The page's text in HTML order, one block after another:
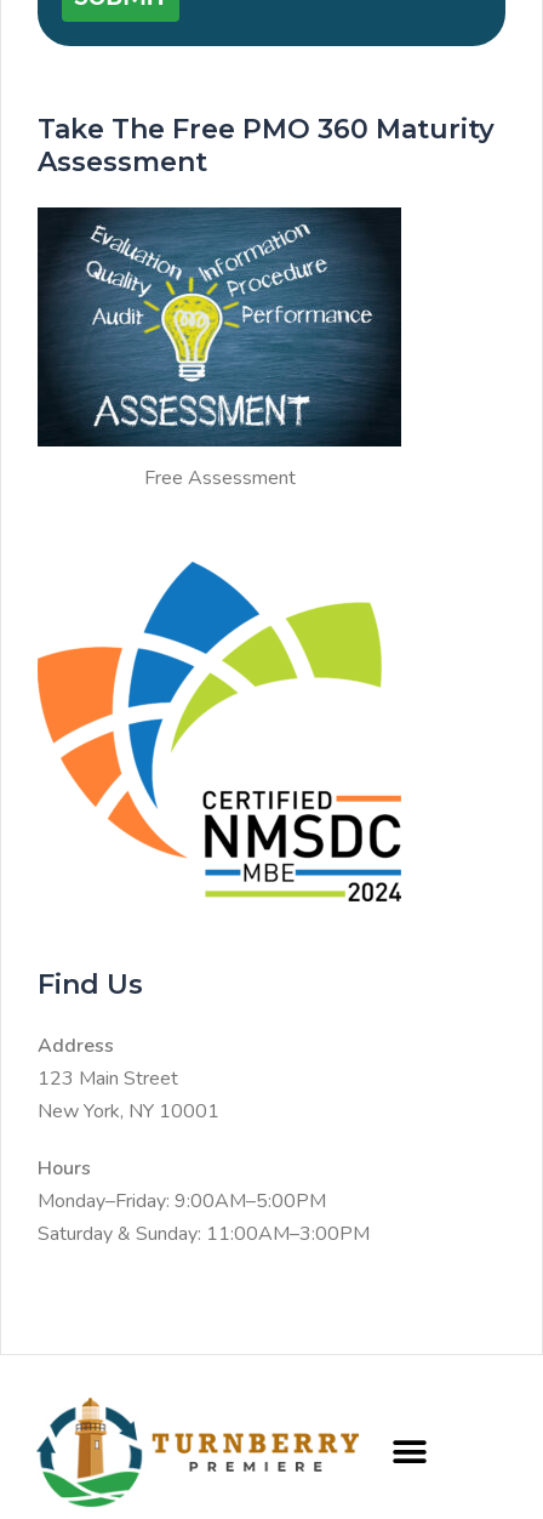
Take The Free PMO 360 Maturity
Assessment
Free Assessment
Find Us
Address
123 Main Street
New York, NY 10001
Hours
Monday–Friday: 9:00AM–5:00PM
Saturday & Sunday: 11:00AM–3:00PM